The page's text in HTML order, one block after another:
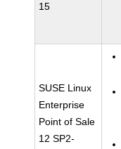
15
SUSE Linux
Enterprise
Point of Sale
12 SP2-